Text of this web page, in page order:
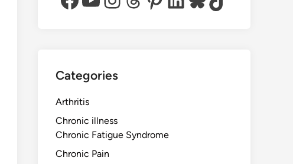
Categories
Arthritis
Chronic illness
Chronic Fatigue Syndrome
Chronic Pain